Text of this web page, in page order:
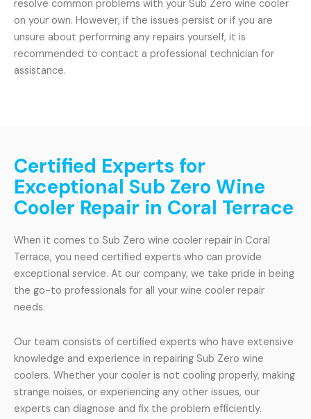
resolve common problems with your Sub Zero wine cooler
on your own. However, if the issues persist or if you are
unsure about performing any repairs yourself, it is
recommended to contact a professional technician for
assistance.
Certified Experts for
Exceptional Sub Zero Wine
Cooler Repair in Coral Terrace
When it comes to Sub Zero wine cooler repair in Coral
Terrace, you need certified experts who can provide
exceptional service. At our company, we take pride in being
the go-to professionals for all your wine cooler repair
needs.
Our team consists of certified experts who have extensive
knowledge and experience in repairing Sub Zero wine
coolers. Whether your cooler is not cooling properly, making
strange noises, or experiencing any other issues, our
experts can diagnose and fix the problem efficiently.